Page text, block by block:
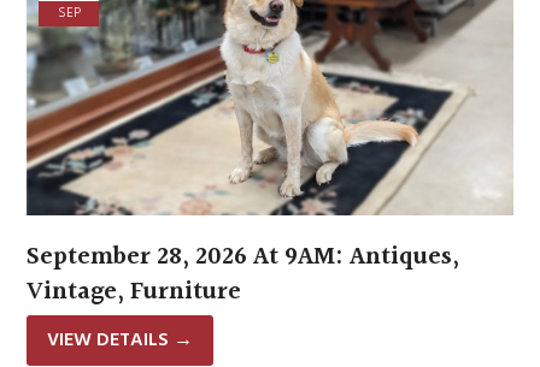
SEP
September 28, 2026 At 9AM: Antiques,
Vintage, Furniture
VIEW DETAILS →